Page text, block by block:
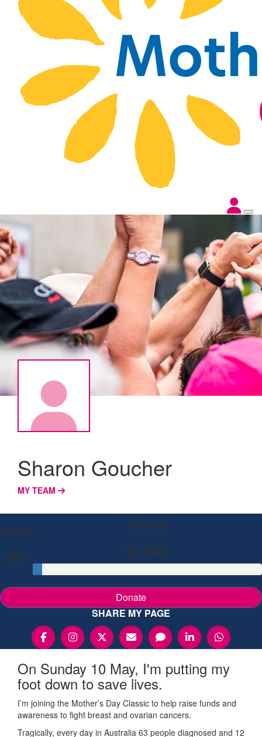
Sharon Goucher
MY TEAM
Raised
$60
My Goal
$1,946
Donate
SHARE MY PAGE
On Sunday 10 May, I'm putting my
foot down to save lives.
I’m joining the Mother’s Day Classic to help raise funds and
awareness to fight breast and ovarian cancers.
Tragically, every day in Australia 63 people diagnosed and 12